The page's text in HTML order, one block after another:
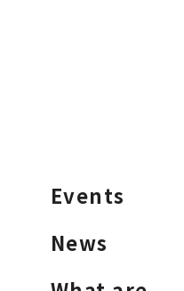
Events
News